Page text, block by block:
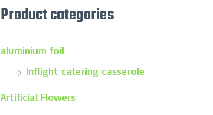
Product categories
aluminium foil
Inflight catering casserole
Artificial Flowers